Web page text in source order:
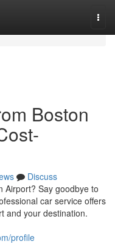
Boston
Discuss
Airport? Say goodbye to
car service offers
and your destination.
profile